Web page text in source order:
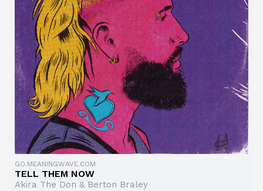
GO.MEANINGWAVE.COM
TELL THEM NOW
Akira The Don & Berton Braley